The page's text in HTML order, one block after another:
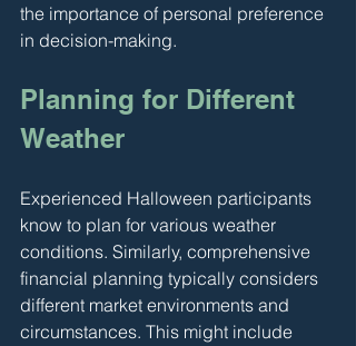
the importance of personal preference
in decision-making.
Planning for Different
Weather
Experienced Halloween participants
know to plan for various weather
conditions. Similarly, comprehensive
financial planning typically considers
different market environments and
circumstances. This might include